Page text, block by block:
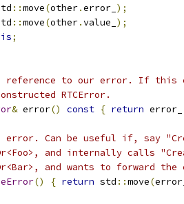
::move(other.error_ );
::move(other.value_ );
;
reference to our error. If this
RTCError.
& error() const { return error_
error. Can be useful if, say
and internally calls
and wants to forward
() { return std ::move(